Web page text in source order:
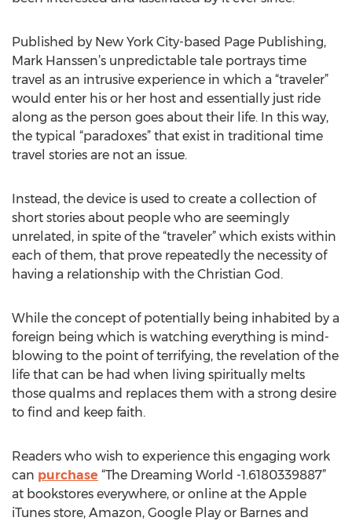
Published by New York City-based Page Publishing,
Mark Hanssen’s unpredictable tale portrays time
travel as an intrusive experience in which a “traveler”
would enter his or her host and essentially just ride
along as the person goes about their life. In this way,
the typical “paradoxes” that exist in traditional time
travel stories are not an issue.
Instead, the device is used to create a collection of
short stories about people who are seemingly
unrelated, in spite of the “traveler” which exists within
each of them, that prove repeatedly the necessity of
having a relationship with the Christian God.
While the concept of potentially being inhabited by a
foreign being which is watching everything is mind-
blowing to the point of terrifying, the revelation of the
life that can be had when living spiritually melts
those qualms and replaces them with a strong desire
to find and keep faith.
Readers who wish to experience this engaging work
can purchase “The Dreaming World -1.6180339887”
at bookstores everywhere, or online at the Apple
iTunes store, Amazon, Google Play or Barnes and